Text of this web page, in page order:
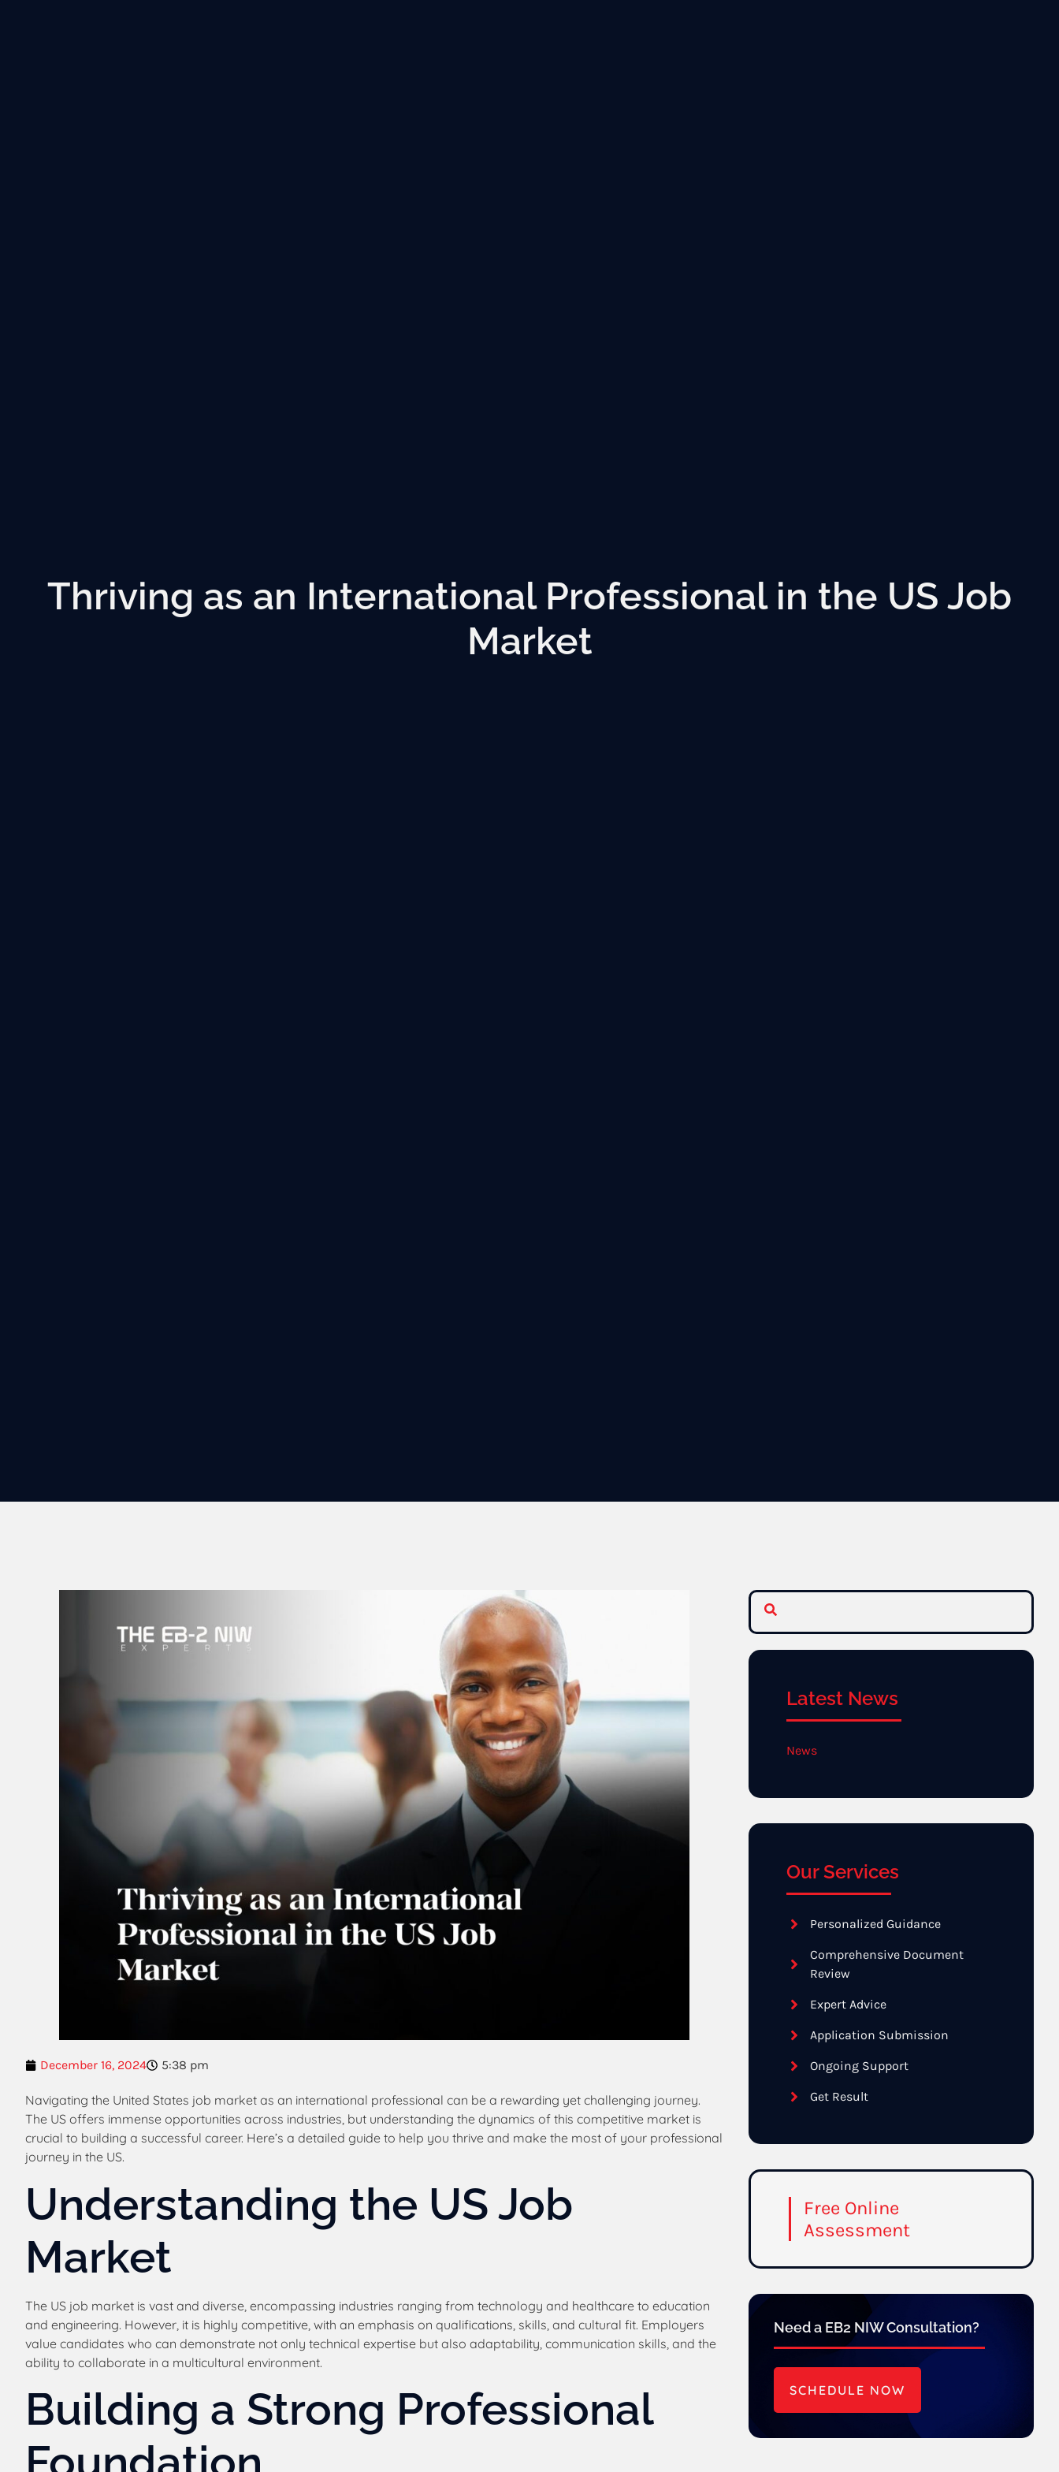
Thriving as an International Professional in the US Job
Market
December 16, 2024 5:38 pm
Navigating the United States job market as an international professional can be a rewarding yet challenging journey.
The US offers immense opportunities across industries, but understanding the dynamics of this competitive market is
crucial to building a successful career. Here’s a detailed guide to help you thrive and make the most of your professional
journey in the US.
Understanding the US Job
Market
The US job market is vast and diverse, encompassing industries ranging from technology and healthcare to education
and engineering. However, it is highly competitive, with an emphasis on qualifications, skills, and cultural fit. Employers
value candidates who can demonstrate not only technical expertise but also adaptability, communication skills, and the
ability to collaborate in a multicultural environment.
Building a Strong Professional
Latest News
News
Our Services
Personalized Guidance
Comprehensive Document
Review
Expert Advice
Application Submission
Ongoing Support
Get Result
Free Online
Assessment
Need a EB2 NIW Consultation?
SCHEDULE NOW